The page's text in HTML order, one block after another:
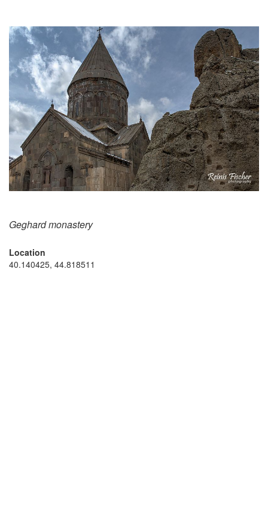
Geghard monastery
Location
40.140425, 44.818511